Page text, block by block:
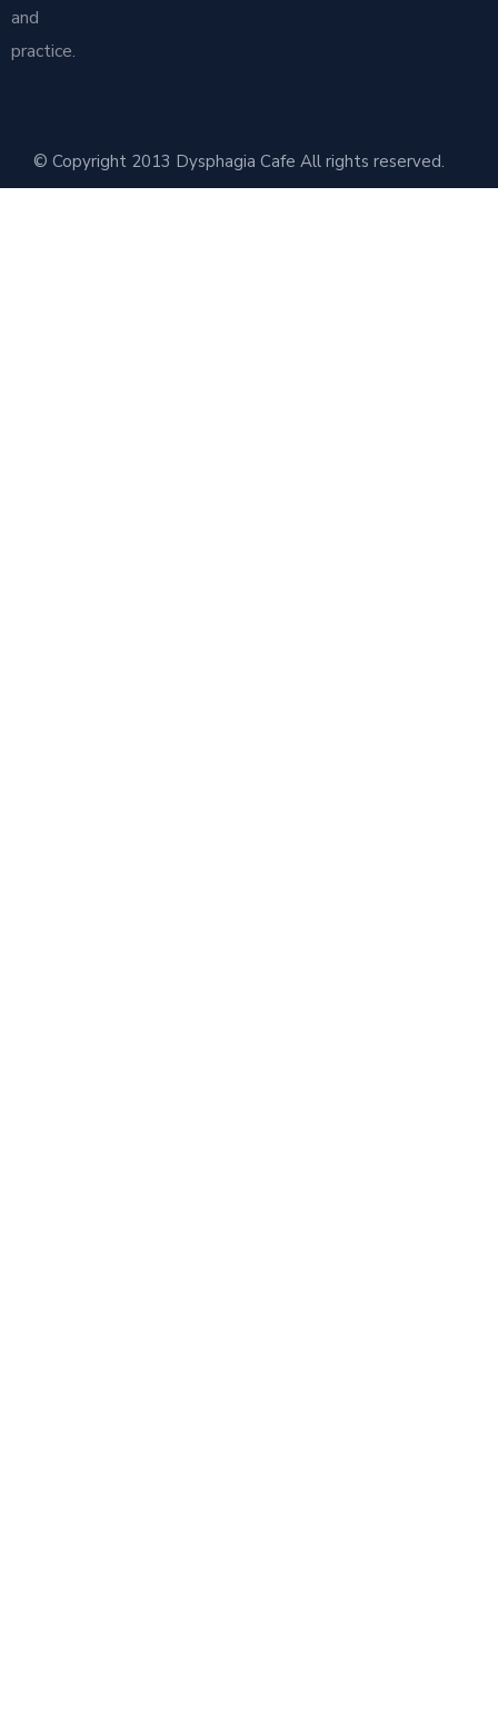
and
practice.
© Copyright 2013 Dysphagia Cafe All rights reserved.